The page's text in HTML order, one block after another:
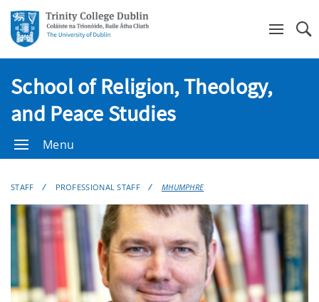
School of Religion, Theology,
and Peace Studies
Menu
STAFF PROFESSIONAL STAFF MHUMPHRE